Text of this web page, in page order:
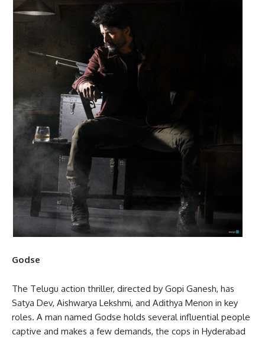
Godse
The Telugu action thriller, directed by Gopi Ganesh, has
Satya Dev, Aishwarya Lekshmi, and Adithya Menon in key
roles. A man named Godse holds several influential people
captive and makes a few demands, the cops in Hyderabad